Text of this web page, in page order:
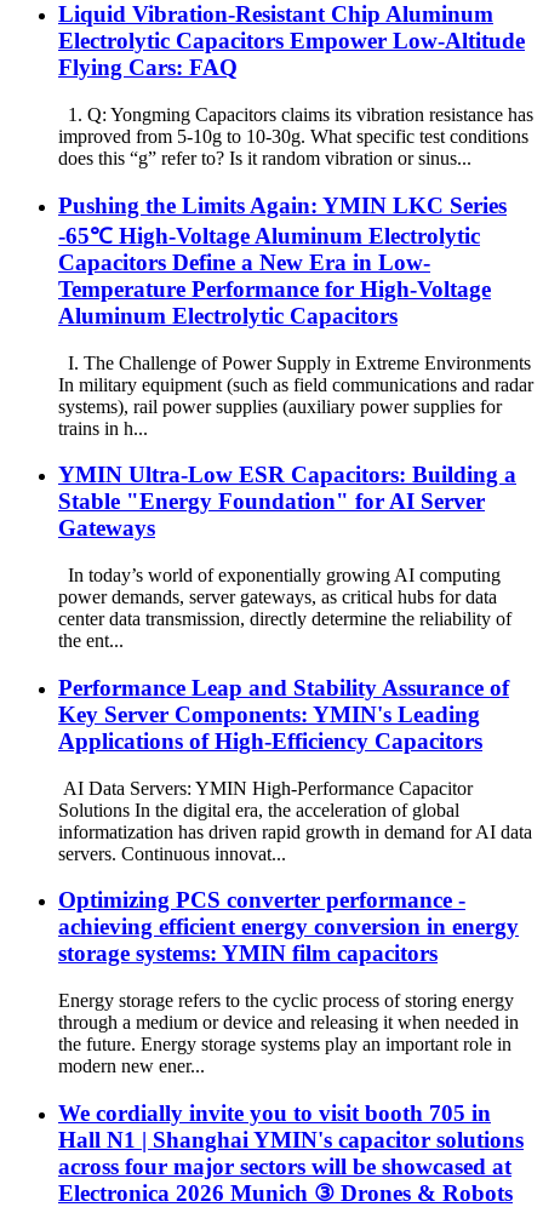
Liquid Vibration-Resistant Chip Aluminum
Electrolytic Capacitors Empower Low-Altitude
Flying Cars: FAQ
1. Q: Yongming Capacitors claims its vibration resistance has
improved from 5-10g to 10-30g. What specific test conditions
does this “g” refer to? Is it random vibration or sinus...
Pushing the Limits Again: YMIN LKC Series
-65℃ High-Voltage Aluminum Electrolytic
Capacitors Define a New Era in Low-
Temperature Performance for High-Voltage
Aluminum Electrolytic Capacitors
I. The Challenge of Power Supply in Extreme Environments
In military equipment (such as field communications and radar
systems), rail power supplies (auxiliary power supplies for
trains in h...
YMIN Ultra-Low ESR Capacitors: Building a
Stable "Energy Foundation" for AI Server
Gateways
In today’s world of exponentially growing AI computing
power demands, server gateways, as critical hubs for data
center data transmission, directly determine the reliability of
the ent...
Performance Leap and Stability Assurance of
Key Server Components: YMIN's Leading
Applications of High-Efficiency Capacitors
AI Data Servers: YMIN High-Performance Capacitor
Solutions In the digital era, the acceleration of global
informatization has driven rapid growth in demand for AI data
servers. Continuous innovat...
Optimizing PCS converter performance -
achieving efficient energy conversion in energy
storage systems: YMIN film capacitors
Energy storage refers to the cyclic process of storing energy
through a medium or device and releasing it when needed in
the future. Energy storage systems play an important role in
modern new ener...
We cordially invite you to visit booth 705 in
Hall N1 | Shanghai YMIN's capacitor solutions
across four major sectors will be showcased at
Electronica 2026 Munich ③ Drones & Robots